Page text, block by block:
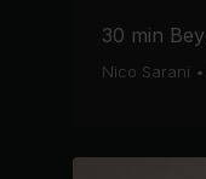
30 min
Nico Sarani •